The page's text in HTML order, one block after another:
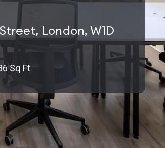
London, W1D
Sq Ft